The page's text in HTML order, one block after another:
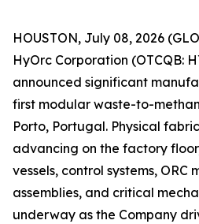
HOUSTON, July 08, 2026
HyOrc Corporation (OTCQB:
announced significant
first modular waste-to-
Porto, Portugal. Physical
advancing on the factory
vessels, control systems, ORC
assemblies, and critical
underway as the Company